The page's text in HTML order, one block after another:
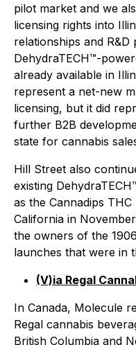
pilot market and we
licensing rights into
relationships and
DehydraTECH™-
already available in
represent a net-new
licensing, but it did
further B2B
state for cannabis
Hill Street also
existing
as the Cannadips
California in
the owners of the
launches that were in
(V)ia Regal
In Canada, Molecule
Regal cannabis
British Columbia and